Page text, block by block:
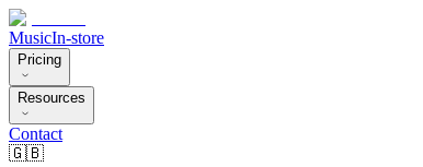
MusicIn-store
Pricing
Resources
Contact
🇬🇧